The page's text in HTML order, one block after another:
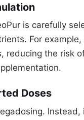
is carefully
For
reducing the risk
Doses
Instead,